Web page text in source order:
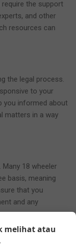
the support
and other
resources can
the legal process.
to your
you informed about
matters in a way
18 wheeler
basis, meaning
that you
and any
melihat atau